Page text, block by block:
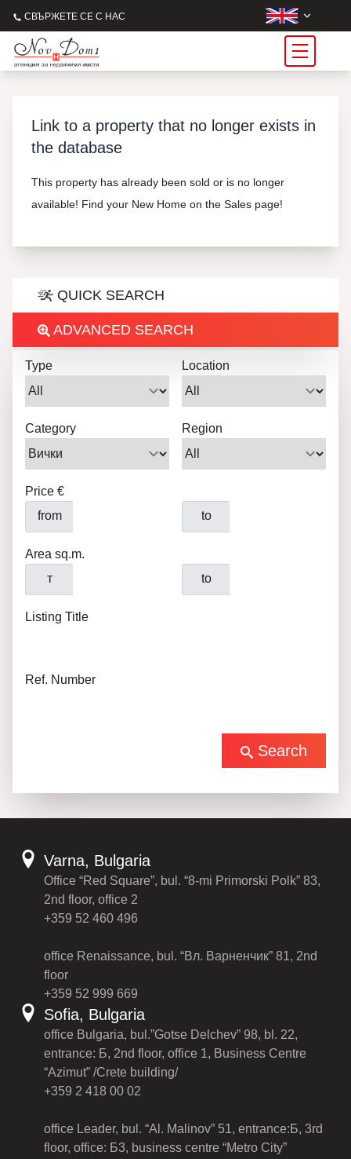
СВЪРЖЕТЕ СЕ С НАС
Link to a property that no longer exists in
the database
This property has already been sold or is no longer
available! Find your New Home on the Sales page!
QUICK SEARCH
ADVANCED SEARCH
Type Location
Category Region
Price €
from
to
Area sq.m.
т
to
Listing Title
Ref. Number
Search
Varna, Bulgaria
Office “Red Square”, bul. “8-mi Primorski Polk” 83,
2nd floor, office 2
+359 52 460 496
office Renaissance, bul. “Вл. Варненчик” 81, 2nd
floor
+359 52 999 669
Sofia, Bulgaria
office Bulgaria, bul.”Gotse Delchev” 98, bl. 22,
entrance: Б, 2nd floor, office 1, Business Centre
“Azimut” /Crete building/
+359 2 418 00 02
office Leader, bul. “Al. Malinov” 51, entrance:Б, 3rd
floor, office: Б3, business centre “Metro City”